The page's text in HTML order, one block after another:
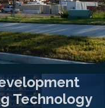
Technology